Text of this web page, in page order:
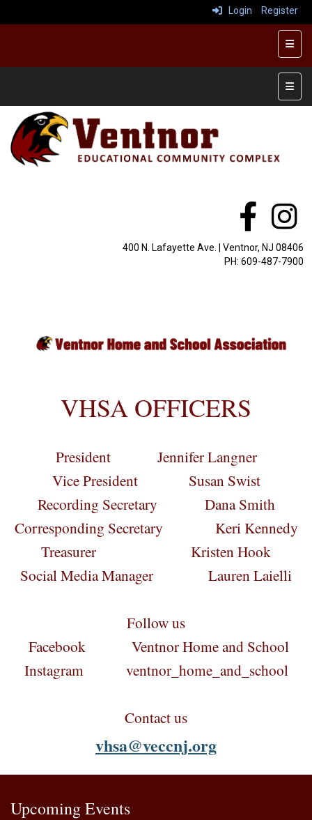
Login Register
Top
Main
400 N. Lafayette Ave. | Ventnor, NJ 08406
PH: 609-487-7900
VHSA OFFICERS
President Jennifer Langner
Vice President Susan Swist
Recording Secretary Dana Smith
Corresponding Secretary Keri Kennedy
Treasurer Kristen Hook
Social Media Manager Lauren Laielli
Follow us
Facebook Ventnor Home and School
Instagram ventnor_home_and_school
Contact us
vhsa@veccnj.org
Upcoming Events